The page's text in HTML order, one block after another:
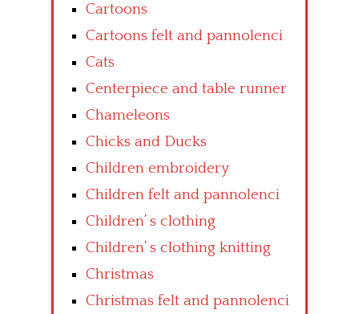
Cartoons
Cartoons felt and pannolenci
Cats
Centerpiece and table runner
Chameleons
Chicks and Ducks
Children embroidery
Children felt and pannolenci
Children’ s clothing
Children’ s clothing knitting
Christmas
Christmas felt and pannolenci